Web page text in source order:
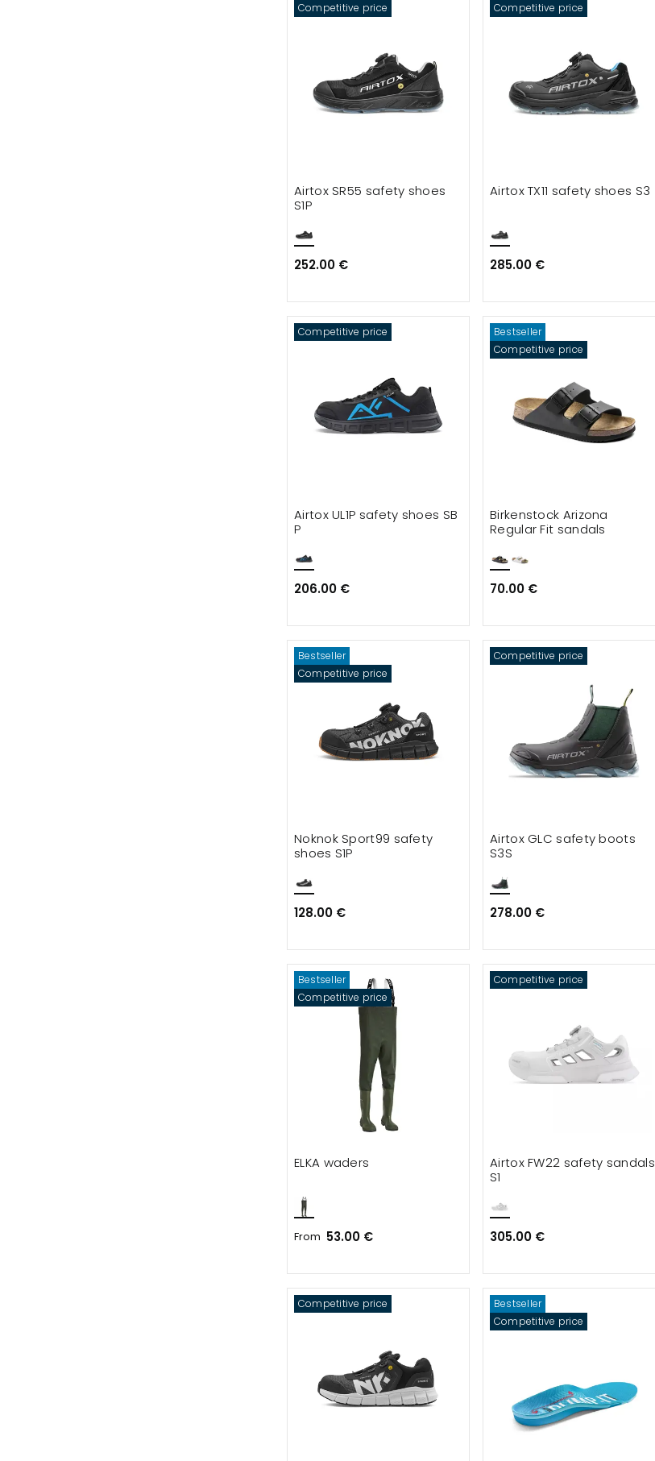
Competitive price
Airtox SR55 safety shoes
S1P
252.00 €
Competitive price
Airtox TX11 safety shoes S3
285.00 €
Competitive price
Airtox UL1P safety shoes SB
P
206.00 €
Bestseller
Competitive price
Birkenstock Arizona
Regular Fit sandals
70.00 €
Bestseller
Competitive price
Noknok Sport99 safety
shoes S1P
128.00 €
Competitive price
Airtox GLC safety boots
S3S
278.00 €
Bestseller
Competitive price
ELKA waders
From 53.00 €
Competitive price
Airtox FW22 safety sandals
S1
305.00 €
Competitive price
Bestseller
Competitive price